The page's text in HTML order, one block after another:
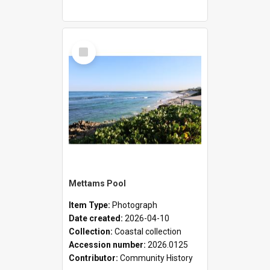
Select
Item
Mettams Pool
Item Type: Photograph
Date created: 2026-04-10
Collection: Coastal collection
Accession number: 2026.0125
Contributor: Community History